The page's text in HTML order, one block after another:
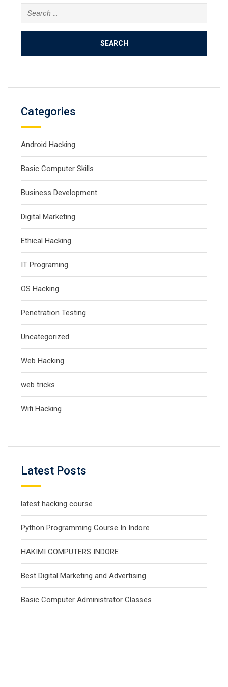
Search
for:
Categories
Android Hacking
Basic Computer Skills
Business Development
Digital Marketing
Ethical Hacking
IT Programing
OS Hacking
Penetration Testing
Uncategorized
Web Hacking
web tricks
Wifi Hacking
Latest Posts
latest hacking course
Python Programming Course In Indore
HAKIMI COMPUTERS INDORE
Best Digital Marketing and Advertising
Basic Computer Administrator Classes